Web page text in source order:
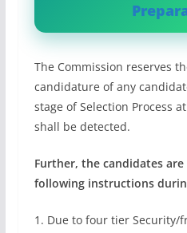
The Commission reserves
candidature of any
stage of Selection Process
shall be detected.
Further, the candidates
following instructions
1. Due to four tier Security/